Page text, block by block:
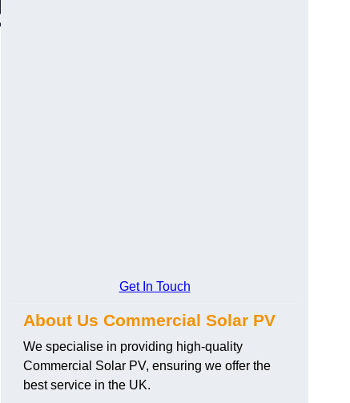
Get In Touch
About Us Commercial Solar PV
We specialise in providing high-quality
Commercial Solar PV, ensuring we offer the
best service in the UK.